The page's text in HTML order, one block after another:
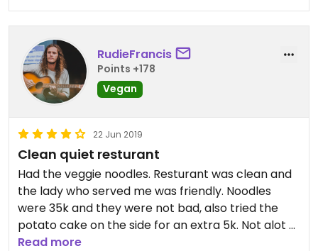
RudieFrancis
Points +178
Vegan
22 Jun 2019
Clean quiet resturant
Had the veggie noodles. Resturant was clean and
the lady who served me was friendly. Noodles
were 35k and they were not bad, also tried the
potato cake on the side for an extra 5k. Not alot of
choice here in Ha Giang so can't really complain.
Read more